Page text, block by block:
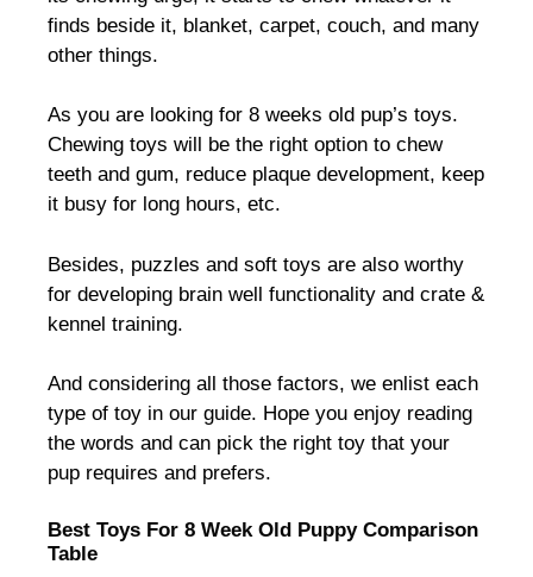
finds beside it, blanket, carpet, couch, and many
other things.
As you are looking for 8 weeks old pup’s toys.
Chewing toys will be the right option to chew
teeth and gum, reduce plaque development, keep
it busy for long hours, etc.
Besides, puzzles and soft toys are also worthy
for developing brain well functionality and crate &
kennel training.
And considering all those factors, we enlist each
type of toy in our guide. Hope you enjoy reading
the words and can pick the right toy that your
pup requires and prefers.
Best Toys For 8 Week Old Puppy Comparison
Table